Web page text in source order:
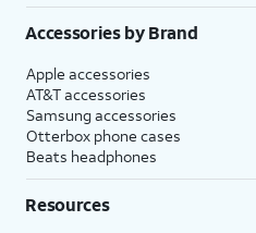
Accessories by Brand
Apple accessories
AT&T accessories
Samsung accessories
Otterbox phone cases
Beats headphones
Resources